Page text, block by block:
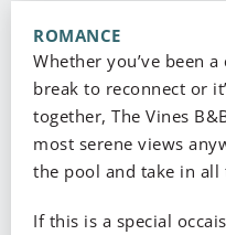
ROMANCE
Whether you’ve been
break to reconnect or
together, The Vines
most serene views
the pool and take in all
If this is a special